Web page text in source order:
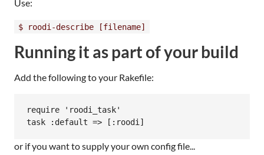
Use:
$ roodi-describe [filename]
Running it as part of your build
Add the following to your Rakefile:
require 'roodi_task'
or if you want to supply your own config file...